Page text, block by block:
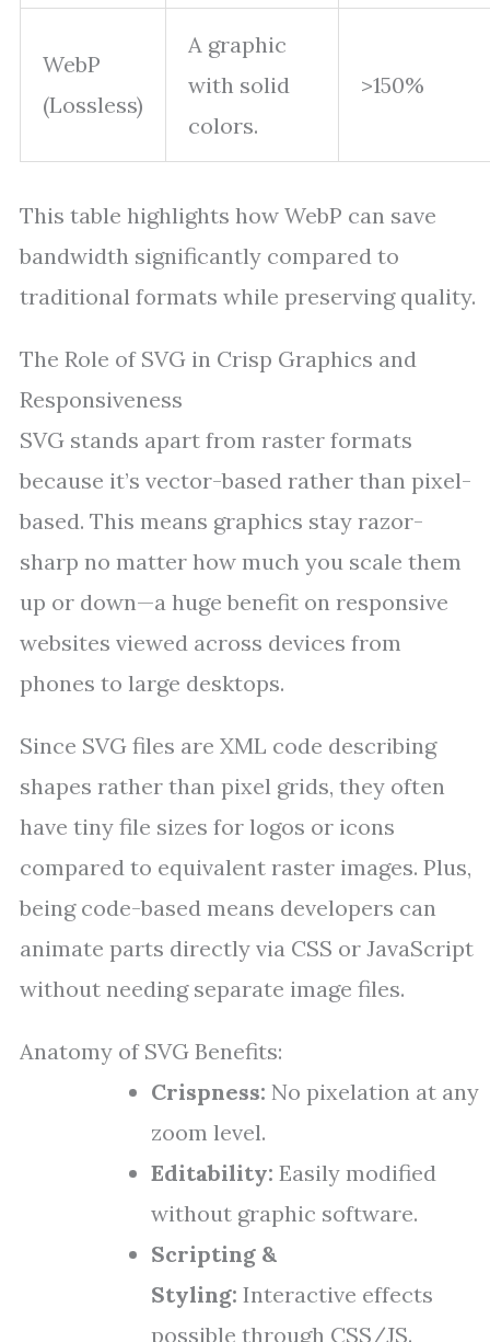
WebP
(Lossless)
A graphic
with solid
colors.
>150%
This table highlights how WebP can save
bandwidth significantly compared to
traditional formats while preserving quality.
The Role of SVG in Crisp Graphics and
Responsiveness
SVG stands apart from raster formats
because it’s vector-based rather than pixel-
based. This means graphics stay razor-
sharp no matter how much you scale them
up or down—a huge benefit on responsive
websites viewed across devices from
phones to large desktops.
Since SVG files are XML code describing
shapes rather than pixel grids, they often
have tiny file sizes for logos or icons
compared to equivalent raster images. Plus,
being code-based means developers can
animate parts directly via CSS or JavaScript
without needing separate image files.
Anatomy of SVG Benefits:
Crispness: No pixelation at any
zoom level.
Editability: Easily modified
without graphic software.
Scripting &
Styling: Interactive effects
possible through CSS/JS.